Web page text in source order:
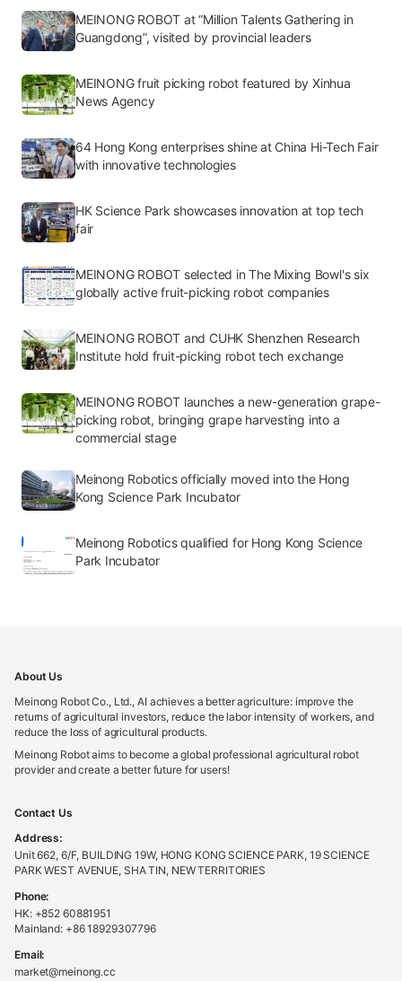
MEINONG ROBOT at “Million Talents Gathering in
Guangdong”, visited by provincial leaders
MEINONG fruit picking robot featured by Xinhua
News Agency
64 Hong Kong enterprises shine at China Hi-Tech Fair
with innovative technologies
HK Science Park showcases innovation at top tech
fair
MEINONG ROBOT selected in The Mixing Bowl's six
globally active fruit-picking robot companies
MEINONG ROBOT and CUHK Shenzhen Research
Institute hold fruit-picking robot tech exchange
MEINONG ROBOT launches a new-generation grape-
picking robot, bringing grape harvesting into a
commercial stage
Meinong Robotics officially moved into the Hong
Kong Science Park Incubator
Meinong Robotics qualified for Hong Kong Science
Park Incubator
About Us
Meinong Robot Co., Ltd., AI achieves a better agriculture: improve the
returns of agricultural investors, reduce the labor intensity of workers, and
reduce the loss of agricultural products.
Meinong Robot aims to become a global professional agricultural robot
provider and create a better future for users!
Contact Us
Address:
Unit 662, 6/F, BUILDING 19W, HONG KONG SCIENCE PARK, 19 SCIENCE
PARK WEST AVENUE, SHA TIN, NEW TERRITORIES
Phone:
HK: +852 60881951
Mainland: +86 18929307796
Email:
market@meinong.cc